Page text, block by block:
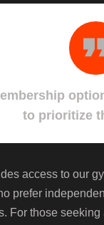
to prioritize
access to our
prefer
For those